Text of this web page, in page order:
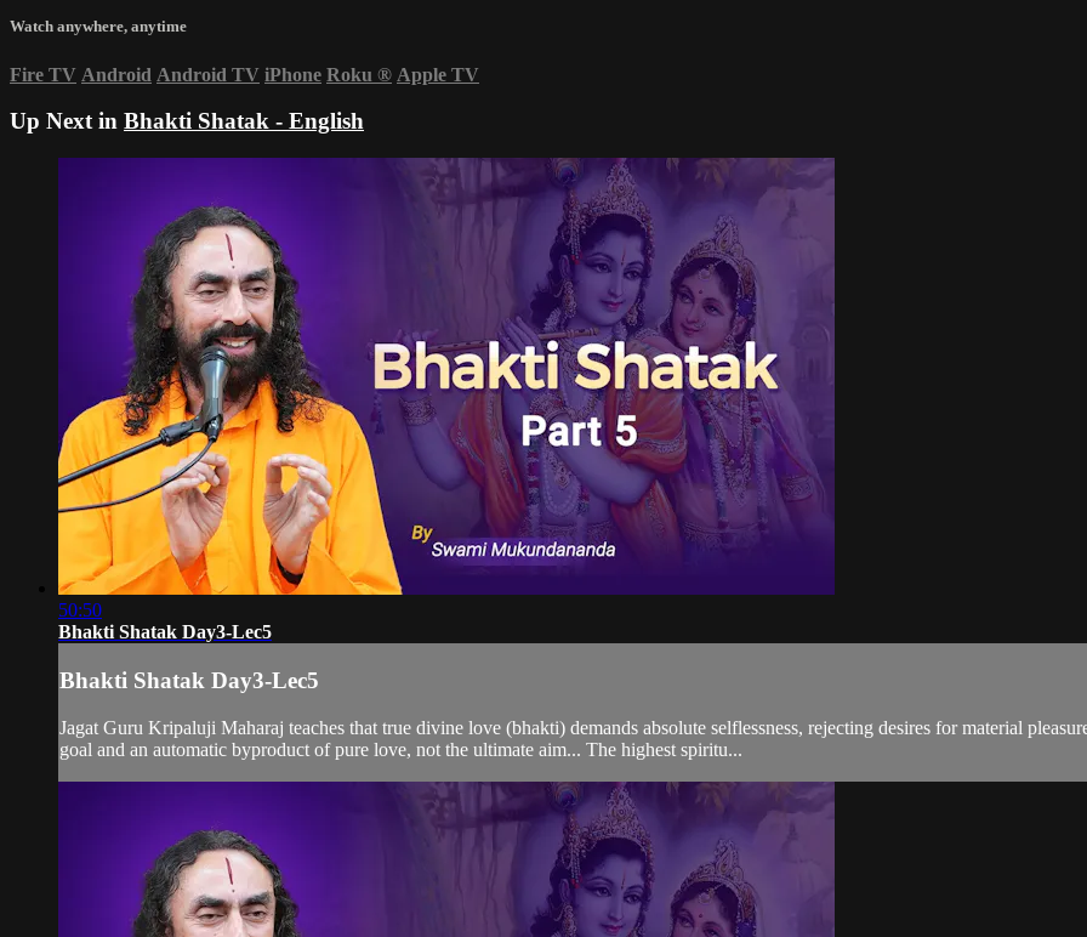
Watch anywhere, anytime
Fire TV Android Android TV iPhone Roku ® Apple TV
Up Next in Bhakti Shatak - English
50:50
Bhakti Shatak Day3-Lec5
Bhakti Shatak Day3-Lec5
Jagat Guru Kripaluji Maharaj teaches that true divine love (bhakti) demands absolute selflessness, rejecting desires for material
goal and an automatic byproduct of pure love, not the ultimate aim... The highest spiritu...